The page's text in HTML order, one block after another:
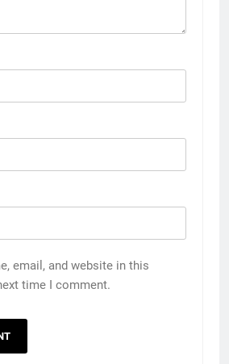
email, and website in this
time I comment.